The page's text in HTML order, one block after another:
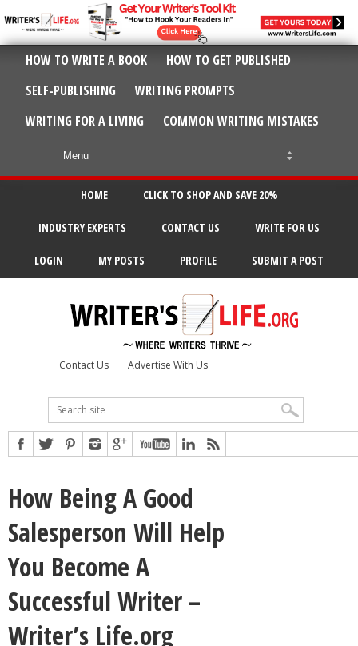
HOW TO WRITE A BOOK
HOW TO GET PUBLISHED
SELF-PUBLISHING
WRITING PROMPTS
WRITING FOR A LIVING
COMMON WRITING MISTAKES
HOME CLICK TO SHOP AND SAVE 20%
INDUSTRY EXPERTS CONTACT US WRITE FOR US
LOGIN MY POSTS PROFILE SUBMIT A POST
Contact Us Advertise With Us
How Being A Good
Salesperson Will Help
You Become A
Successful Writer –
Writer’s Life.org